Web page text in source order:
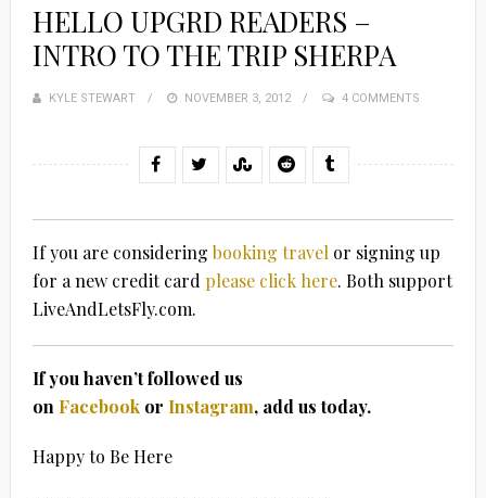
HELLO UPGRD READERS –
INTRO TO THE TRIP SHERPA
KYLE STEWART
POSTED
NOVEMBER 3, 2012 4 COMMENTS
If you are considering booking travel or signing up
for a new credit card please click here. Both support
LiveAndLetsFly.com.
If you haven’t followed us
on Facebookor Instagram, add us today.
Happy to Be Here